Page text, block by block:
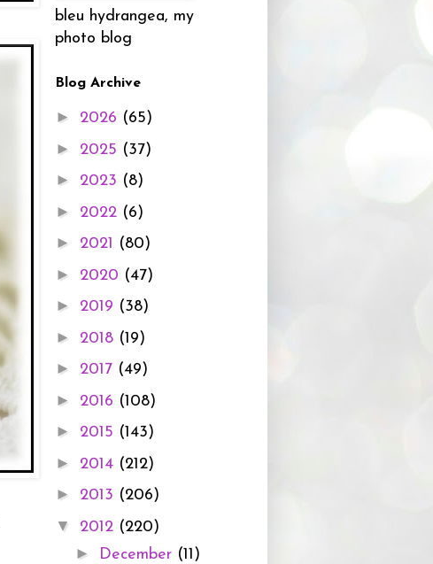
bleu hydrangea, my
photo blog
Blog Archive
► 2026 (65)
► 2025 (37)
► 2023 (8)
► 2022 (6)
► 2021 (80)
► 2020 (47)
► 2019 (38)
► 2018 (19)
► 2017 (49)
► 2016 (108)
► 2015 (143)
► 2014 (212)
► 2013 (206)
▼ 2012 (220)
► December (11)